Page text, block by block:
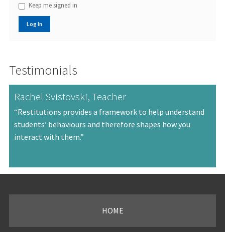
Keep me signed in
Log In
Testimonials
Rachel Svistovski, Teacher
“Restitutions provides a framework to help understand
students’ behaviours and therefore shapes how you
interact with them.”
HOME